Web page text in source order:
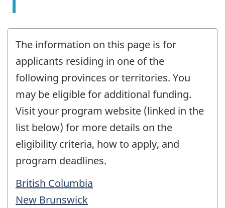
The information on this page is for
applicants residing in one of the
following provinces or territories. You
may be eligible for additional funding.
Visit your program website (linked in the
list below) for more details on the
eligibility criteria, how to apply, and
program deadlines.
British Columbia
New Brunswick